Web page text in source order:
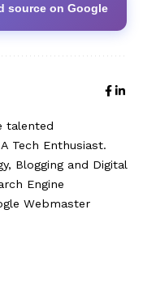
source on Google
talented
Tech Enthusiast.
Blogging and Digital
Engine
Webmaster